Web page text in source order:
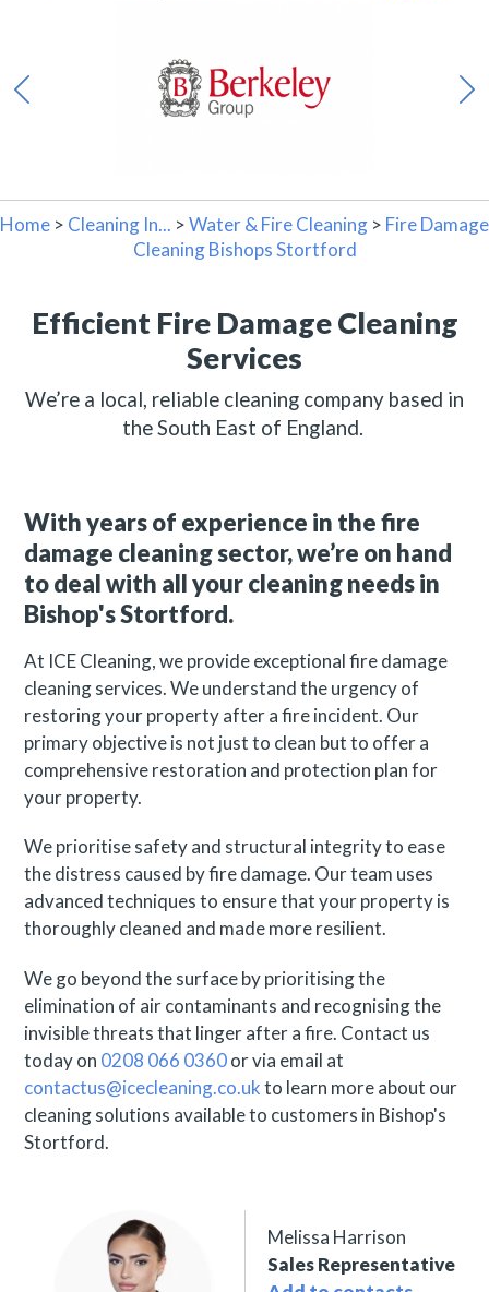
Home > Cleaning In... >Water & Fire Cleaning > Fire Damage
Cleaning Bishops Stortford
Efficient Fire Damage Cleaning
Services
We’re a local, reliable cleaning company based in
the South East of England.
With years of experience in the fire
damage cleaning sector, we’re on hand
to deal with all your cleaning needs in
Bishop's Stortford.
At ICE Cleaning, we provide exceptional fire damage
cleaning services. We understand the urgency of
restoring your property after a fire incident. Our
primary objective is not just to clean but to offer a
comprehensive restoration and protection plan for
your property.
We prioritise safety and structural integrity to ease
the distress caused by fire damage. Our team uses
advanced techniques to ensure that your property is
thoroughly cleaned and made more resilient.
We go beyond the surface by prioritising the
elimination of air contaminants and recognising the
invisible threats that linger after a fire. Contact us
today on 0208 066 0360or via email at
contactus@icecleaning.co.ukto learn more about our
cleaning solutions available to customers in Bishop's
Stortford.
Melissa Harrison
Sales Representative